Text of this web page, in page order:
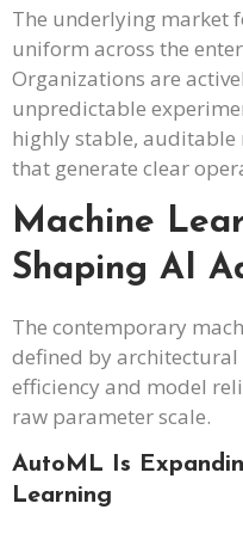
The underlying market
uniform across the
Organizations are
unpredictable
highly stable,
that generate clear
Machine
Shaping AI
The contemporary
defined by
efficiency and model
raw parameter scale.
AutoML Is
Learning